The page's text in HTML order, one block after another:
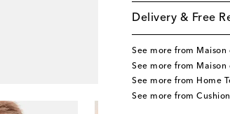
Delivery & Free
See more from Maison
See more from Maison
See more from Home
See more from